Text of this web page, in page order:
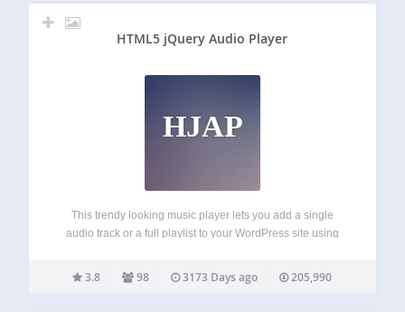
HTML5 jQuery Audio Player
HJAP
This trendy looking music player lets you add a single
audio track or a full playlist to your WordPress site using
also display ratings, album cover art, and buy/download
3.8 98 3173 Days ago 205,990